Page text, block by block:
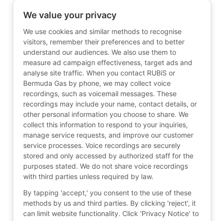
We value your privacy
We use cookies and similar methods to recognise
visitors, remember their preferences and to better
understand our audiences. We also use them to
measure ad campaign effectiveness, target ads and
analyse site traffic. When you contact RUBiS or
Bermuda Gas by phone, we may collect voice
recordings, such as voicemail messages. These
recordings may include your name, contact details, or
other personal information you choose to share. We
collect this information to respond to your inquiries,
manage service requests, and improve our customer
service processes. Voice recordings are securely
stored and only accessed by authorized staff for the
purposes stated. We do not share voice recordings
with third parties unless required by law.
By tapping 'accept,' you consent to the use of these
methods by us and third parties. By clicking 'reject', it
can limit website functionality. Click 'Privacy Notice' to